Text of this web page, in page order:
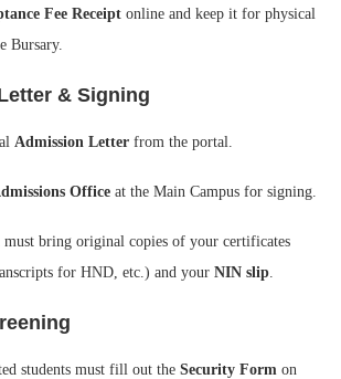
Fee Receipt online and keep it for physical
Bursary.
& Signing
Admission Letter from the portal.
Office at the Main Campus for signing.
must bring original copies of your certificates
for HND, etc.) and your NIN slip.
students must fill out the Security Form on